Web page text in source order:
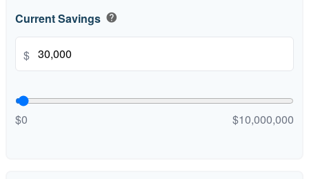
Current Savings help
$
$0 $10,000,000